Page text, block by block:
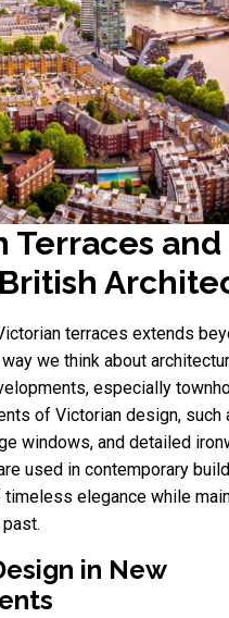
Terraces and
terraces extends
we think about
especially
of Victorian design, such
windows, and detailed
used in contemporary
elegance while
in New